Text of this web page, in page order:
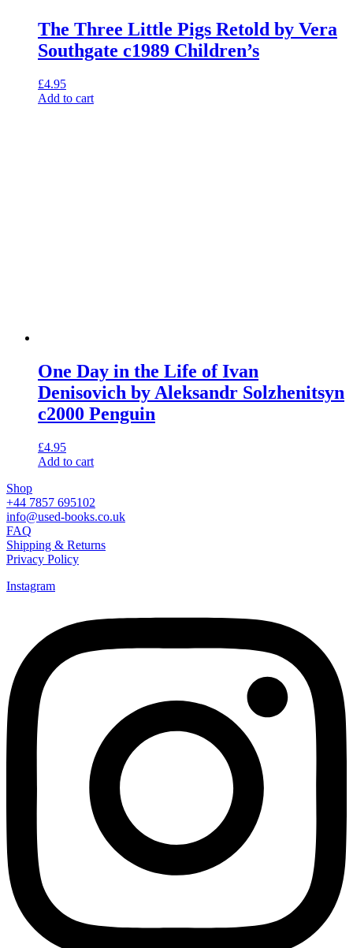
The Three Little Pigs Retold by Vera
Southgate c1989 Children’s
£4.95
Add to cart
One Day in the Life of Ivan
Denisovich by Aleksandr Solzhenitsyn
c2000 Penguin
£4.95
Add to cart
Shop
+44 7857 695102
info@used-books.co.uk
FAQ
Shipping & Returns
Privacy Policy
Instagram